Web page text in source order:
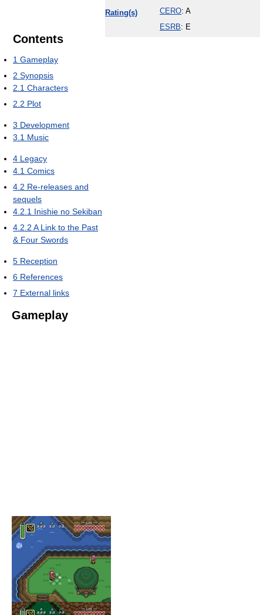
Rating(s)
CERO: A
ESRB: E
Contents
1 Gameplay
2 Synopsis
2.1 Characters
2.2 Plot
3 Development
3.1 Music
4 Legacy
4.1 Comics
4.2 Re-releases and
sequels
4.2.1 Inishie no Sekiban
4.2.2 A Link to the Past
& Four Swords
5 Reception
6 References
7 External links
Gameplay